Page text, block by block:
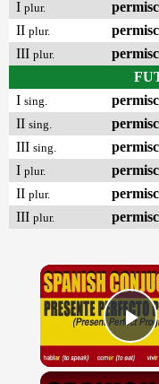
I plur.
II plur.
III plur.
I sing.
II sing.
III sing.
I plur.
II plur.
III plur.